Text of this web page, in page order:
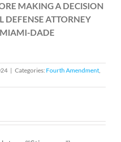
MAKING A DECISION
DEFENSE ATTORNEY
MIAMI-DADE
| Categories: Fourth Amendment,